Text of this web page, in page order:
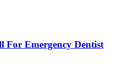
For Emergency Dentist